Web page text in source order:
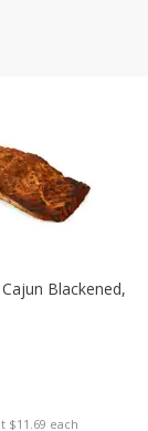
$11.69 each
Blackened,